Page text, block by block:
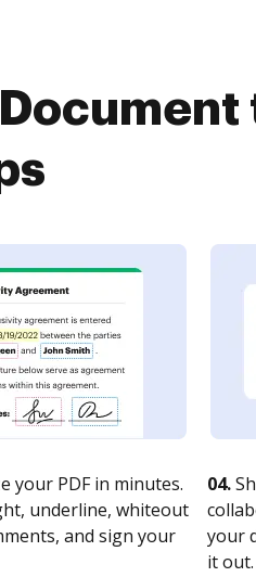
your PDF in minutes.
underline, whiteout
and sign your
04.
your
it out.